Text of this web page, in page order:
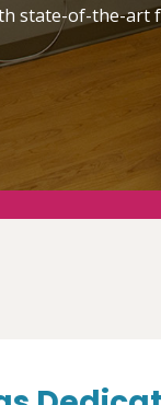
state-of-the-art